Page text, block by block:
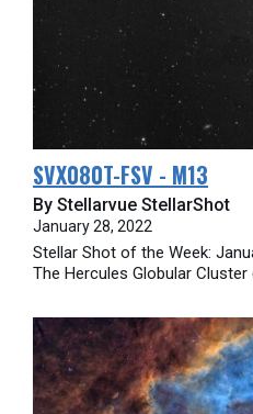
SVX080T-FSV - M13
By Stellarvue StellarShot
January 28, 2022
Stellar Shot of the Week:
The Hercules Globular Cluster